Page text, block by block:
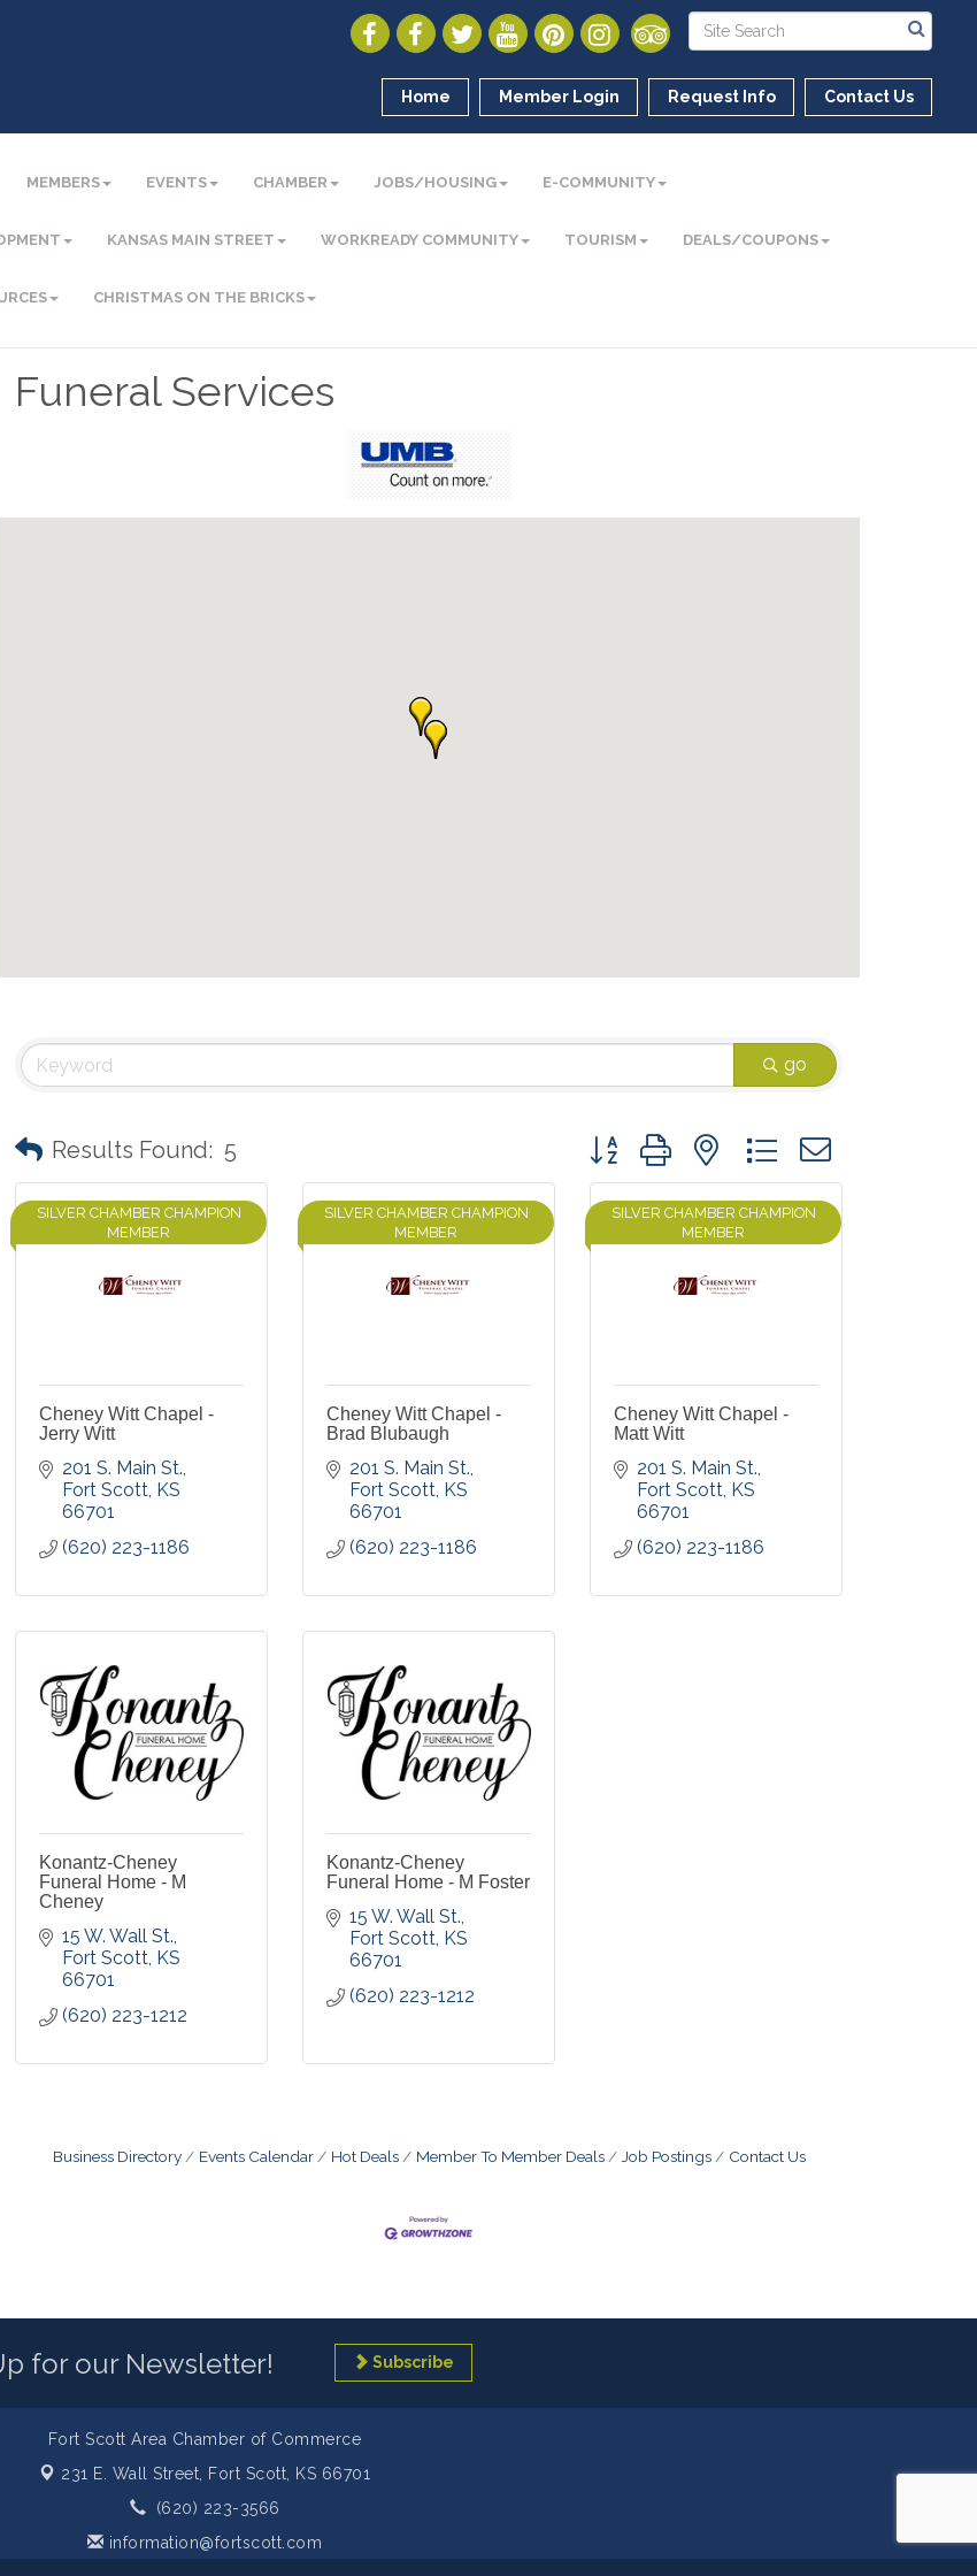
Home Member Login Request Info Contact Us
MEMBERS EVENTS CHAMBER JOBS/HOUSING E-COMMUNITY
KANSAS MAIN STREET WORKREADY COMMUNITY TOURISM DEALS/COUPONS
CHRISTMAS ON THE BRICKS
Funeral Services
go
Results Found: 5 Button group with nested dropdown
SILVER CHAMBER CHAMPION
MEMBER
Cheney Witt Chapel -
Jerry Witt
201 S. Main St.
Fort Scott KS
66701
(620) 223-1186
SILVER CHAMBER CHAMPION
MEMBER
Cheney Witt Chapel -
Brad Blubaugh
201 S. Main St.
Fort Scott KS
66701
(620) 223-1186
SILVER CHAMBER CHAMPION
MEMBER
Cheney Witt Chapel -
Matt Witt
201 S. Main St.
Fort Scott KS
66701
(620) 223-1186
Konantz-Cheney
Funeral Home - M
Cheney
15 W. Wall St.
Fort Scott KS
66701
(620) 223-1212
Konantz-Cheney
Funeral Home - M Foster
15 W. Wall St.
Fort Scott KS
66701
(620) 223-1212
Business Directory Events Calendar Hot Deals Member To Member Deals Job Postings Contact Us
for our Newsletter! Subscribe
Fort Scott Area Chamber of Commerce
231 E. Wall Street, Fort Scott, KS 66701
(620) 223-3566
information@fortscott.com